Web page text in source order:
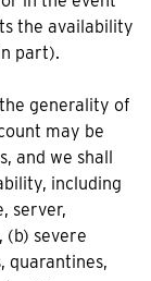
the availability
part).
generality of
may be
and we shall
including
server,
(b) severe
quarantines,